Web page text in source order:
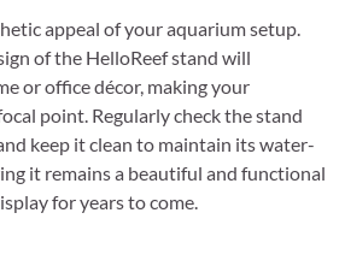
appeal of your aquarium setup.
of the HelloReef stand will
or office décor, making your
point. Regularly check the stand
keep it clean to maintain its water-
it remains a beautiful and functional
for years to come.